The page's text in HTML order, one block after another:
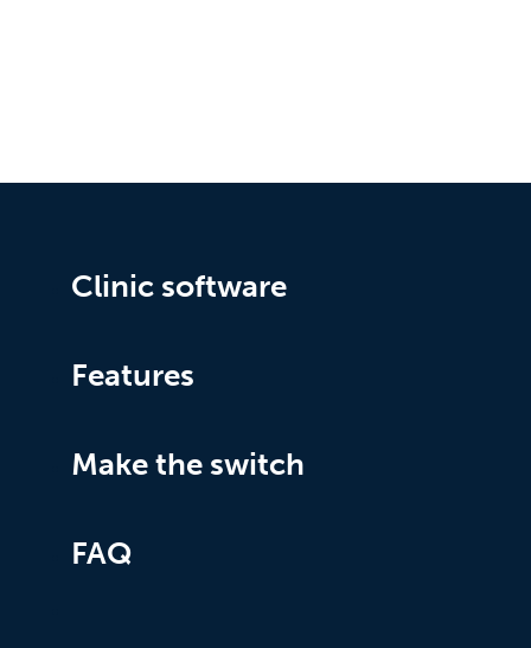
Clinic software
Features
Make the switch
FAQ